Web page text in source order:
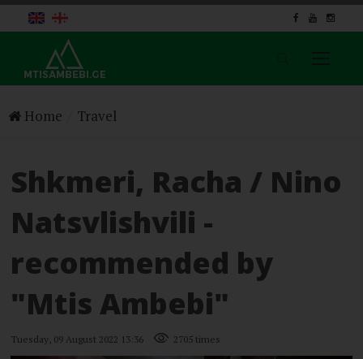
Nature
History & Culture
Food
About Us
Home Travel
Shkmeri, Racha / Nino
Natsvlishvili -
recommended by
"Mtis Ambebi"
Tuesday, 09 August 2022 13:36 2705 times